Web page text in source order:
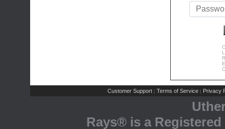
Customer Support | Terms of Service | Privacy
Rays® is a